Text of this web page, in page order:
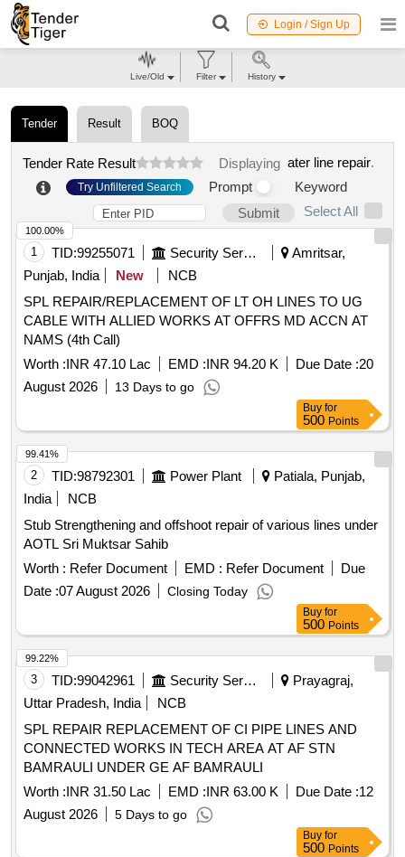
Login / Sign Up
Tender Result BOQ
Tender Rate Result Displaying ater line repair.
Try Unfiltered Search Prompt
Keyword
Submit
Select All
1 TID:99255071 Security Services
Amritsar,
Punjab, India
New
NCB
SPL REPAIR/REPLACEMENT OF LT OH LINES TO UG
CABLE WITH ALLIED WORKS AT OFFRS MD ACCN AT
NAMS (4th Call)
Worth :INR 47.10 Lac EMD :INR 94.20 K Due Date :20
August 2026
13 Days to go
100.00%
Buy for
500 Points
2 TID:98792301 Power Plant
Patiala, Punjab,
India
NCB
Stub Strengthening and offshoot repair of various lines under
AOTL Sri Muktsar Sahib
Worth : Refer Document EMD : Refer Document
Due
Date :07 August 2026 Closing Today
99.41%
Buy for
500 Points
3 TID:99042961 Security Services
Prayagraj,
Uttar Pradesh, India
NCB
SPL REPAIR REPLACEMENT OF CI PIPE LINES AND
CONNECTED WORKS IN TECH AREA AT AF STN
BAMRAULI UNDER GE AF BAMRAULI
Worth :INR 31.50 Lac EMD :INR 63.00 K Due Date :12
August 2026
5 Days to go
99.22%
Buy for
500 Points
Live/Old Filter History